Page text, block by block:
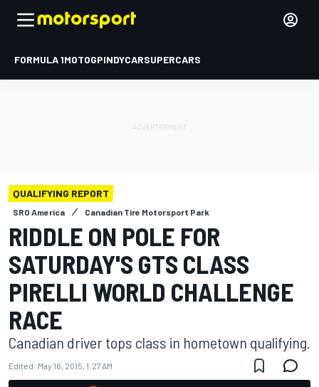
FORMULA 1MOTOGPINDYCARSUPERCARS
QUALIFYING REPORT
SRO America Canadian Tire Motorsport Park
RIDDLE ON POLE FOR
SATURDAY'S GTS CLASS
PIRELLI WORLD CHALLENGE
RACE
Canadian driver tops class in hometown qualifying.
Edited: May 16, 2015, 1:27 AM